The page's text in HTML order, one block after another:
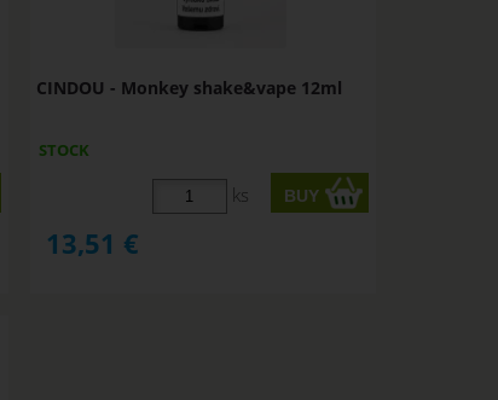
CINDOU - Monkey shake&vape 12ml
STOCK
ks
13,51 €